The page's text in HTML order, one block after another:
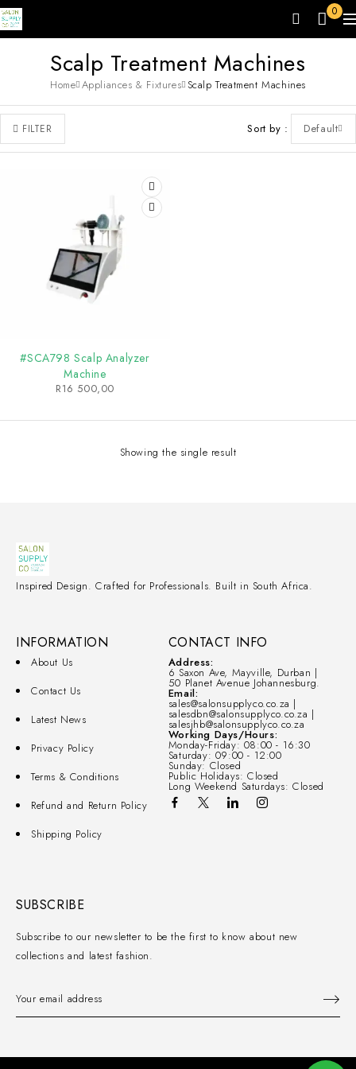
0
Scalp Treatment Machines
Home Appliances & Fixtures Scalp Treatment Machines
FILTER Sort by Default
#SCA798 Scalp Analyzer
Machine
R16 500,00
Showing the single result
Inspired Design. Crafted for Professionals. Built in South Africa.
CONTACT INFO
Address:
6 Saxon Ave, Mayville, Durban |
50 Planet Avenue Johannesburg.
Email:
sales@salonsupplyco.co.za |
salesdbn@salonsupplyco.co.za |
salesjhb@salonsupplyco.co.za
Working Days/Hours:
Monday-Friday: 08:00 - 16:30
Saturday: 09:00 - 12:00
Sunday: Closed
Public Holidays: Closed
Long Weekend Saturdays: Closed
INFORMATION
About Us
Contact Us
Latest News
Privacy Policy
Terms & Conditions
Refund and Return Policy
Shipping Policy
SUBSCRIBE
Subscribe to our newsletter to be the first to know about new
collections and latest fashion.